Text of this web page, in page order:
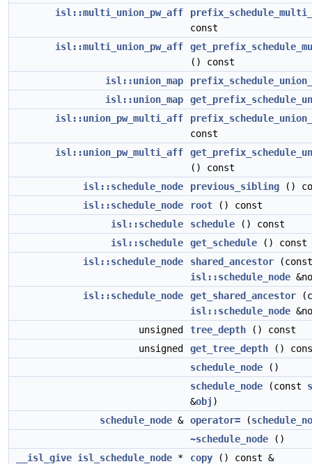
isl::multi_union_pw_aff
const
isl::multi_union_pw_aff
() const
isl::union_map
isl::union_map
isl::union_pw_multi_aff
const
isl::union_pw_multi_aff
() const
isl::schedule_node
previous_sibling ()
isl::schedule_node
root () const
isl::schedule
schedule () const
isl::schedule
get_schedule () const
isl::schedule_node
shared_ancestor (const
isl::schedule_node
isl::schedule_node
get_shared_ancestor
isl::schedule_node
unsigned
tree_depth () const
unsigned
get_tree_depth ()
schedule_node ()
schedule_node (const
&obj )
schedule_node & operator= (
~schedule_node ()
__isl_give isl_schedule_node * copy () const &